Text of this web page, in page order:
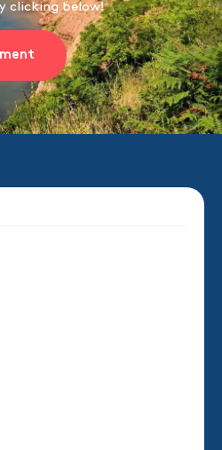
clicking below!